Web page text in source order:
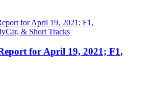
for April 19, 2021; F1,